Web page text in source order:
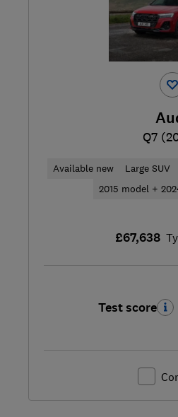
Q7
Available new Large SUV
2015 model +
£67,638
Test score